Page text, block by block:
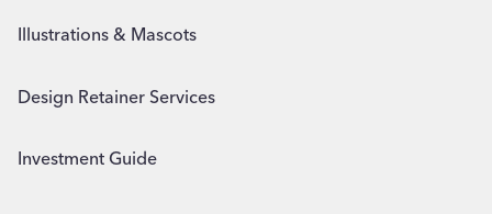
Illustrations & Mascots
Design Retainer Services
Investment Guide